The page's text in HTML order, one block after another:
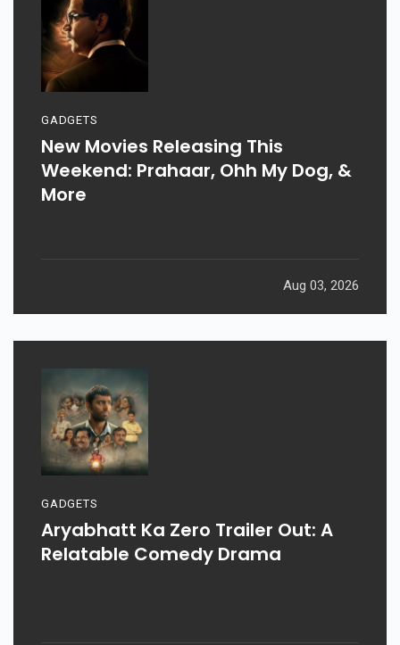
GADGETS
New Movies Releasing This
Weekend: Prahaar, Ohh My Dog, &
More
Aug 03, 2026
GADGETS
Aryabhatt Ka Zero Trailer Out: A
Relatable Comedy Drama